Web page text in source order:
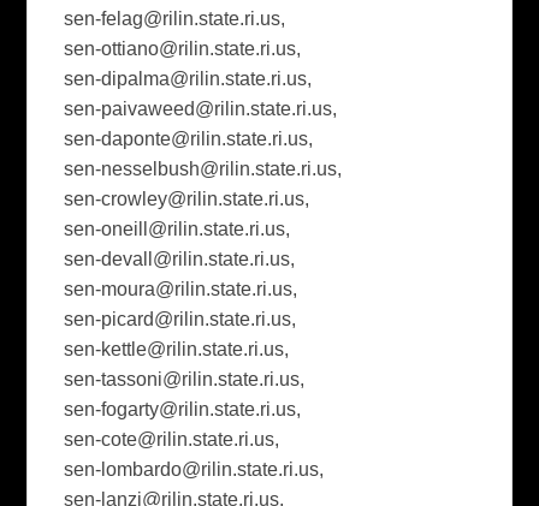
sen-felag@rilin.state.ri.us,
sen-ottiano@rilin.state.ri.us,
sen-dipalma@rilin.state.ri.us,
sen-paivaweed@rilin.state.ri.us,
sen-daponte@rilin.state.ri.us,
sen-nesselbush@rilin.state.ri.us,
sen-crowley@rilin.state.ri.us,
sen-oneill@rilin.state.ri.us,
sen-devall@rilin.state.ri.us,
sen-moura@rilin.state.ri.us,
sen-picard@rilin.state.ri.us,
sen-kettle@rilin.state.ri.us,
sen-tassoni@rilin.state.ri.us,
sen-fogarty@rilin.state.ri.us,
sen-cote@rilin.state.ri.us,
sen-lombardo@rilin.state.ri.us,
sen-lanzi@rilin.state.ri.us,